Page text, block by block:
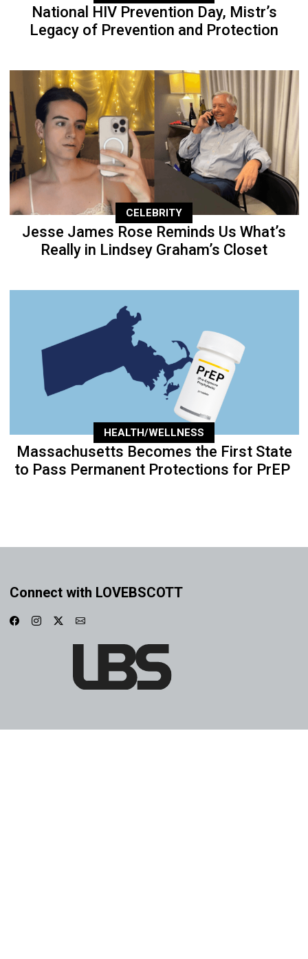
National HIV Prevention Day, Mistr’s
Legacy of Prevention and Protection
CELEBRITY
Jesse James Rose Reminds Us What’s
Really in Lindsey Graham’s Closet
HEALTH/WELLNESS
Massachusetts Becomes the First State
to Pass Permanent Protections for PrEP
Connect with LOVEBSCOTT